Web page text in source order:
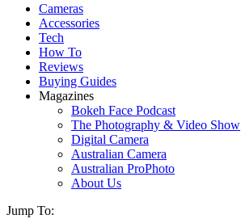
Cameras
Accessories
Tech
How To
Reviews
Buying Guides
Magazines
Bokeh Face Podcast
The Photography & Video Show
Digital Camera
Australian Camera
Australian ProPhoto
About Us
Jump To: